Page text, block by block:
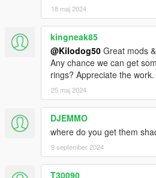
18 maj 2024
kingneak85
@Kilodog50 Great mods
Any chance we can get
rings? Appreciate the work.
25 maj 2024
DJEMMO
where do you get them
9 september 2024
T30090